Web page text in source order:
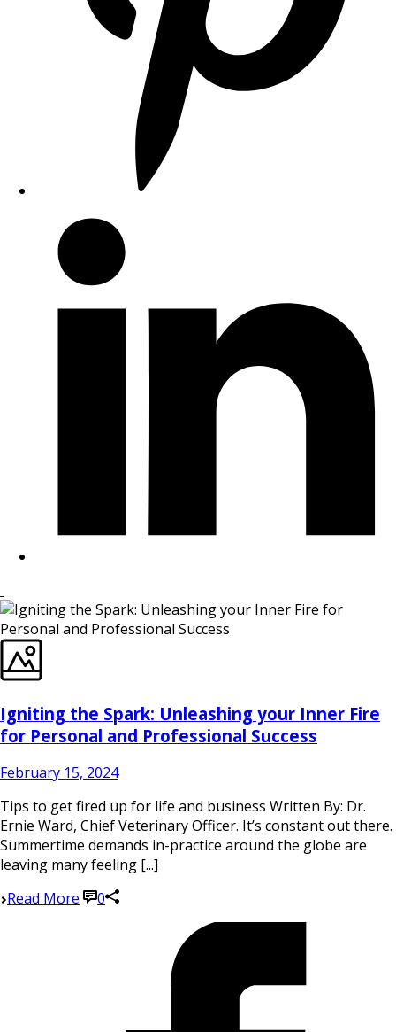
Igniting the Spark: Unleashing your Inner Fire
for Personal and Professional Success
February 15, 2024
Tips to get fired up for life and business Written By: Dr.
Ernie Ward, Chief Veterinary Officer. It’s constant out there.
Summertime demands in-practice around the globe are
leaving many feeling [...]
Read More
0